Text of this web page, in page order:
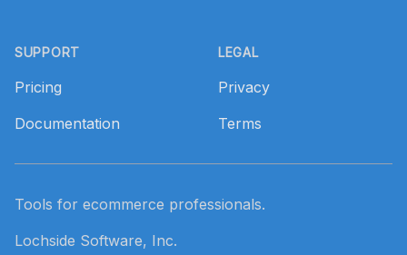
SUPPORT
Pricing
Documentation
LEGAL
Privacy
Terms
Tools for ecommerce professionals.
Lochside Software, Inc.